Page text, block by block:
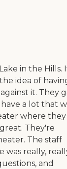
in the Hills.
idea of
it. They
a lot that
where they
They're
The staff
was really,
and